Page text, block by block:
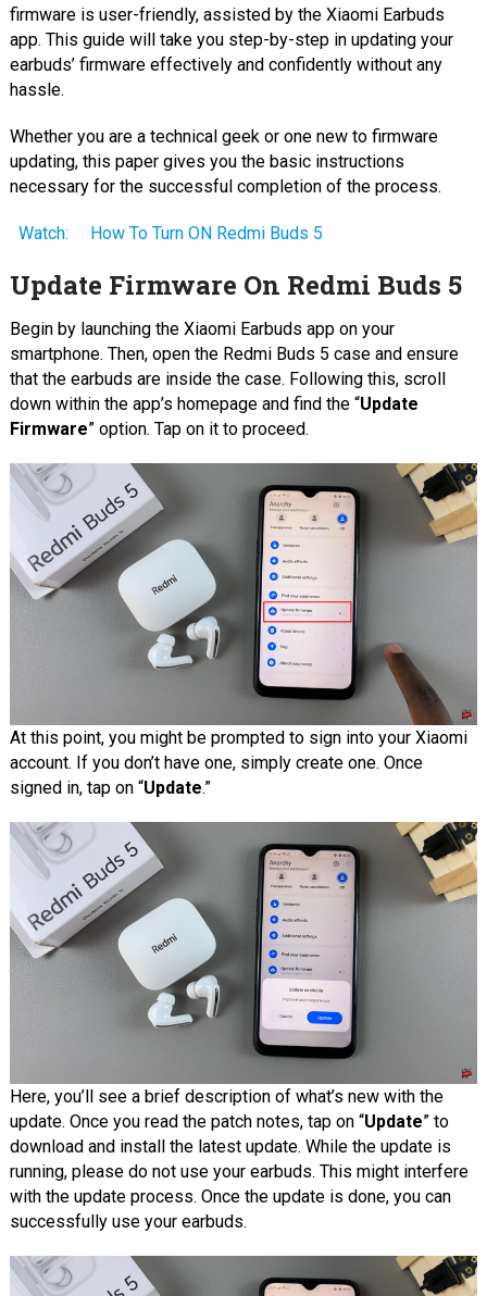
firmware is user-friendly, assisted by the Xiaomi Earbuds
app. This guide will take you step-by-step in updating your
earbuds’ firmware effectively and confidently without any
hassle.
Whether you are a technical geek or one new to firmware
updating, this paper gives you the basic instructions
necessary for the successful completion of the process.
Watch: How To Turn ON Redmi Buds 5
Update Firmware On Redmi Buds 5
Begin by launching the Xiaomi Earbuds app on your
smartphone. Then, open the Redmi Buds 5 case and ensure
that the earbuds are inside the case. Following this, scroll
down within the app’s homepage and find the “Update
Firmware” option. Tap on it to proceed.
At this point, you might be prompted to sign into your Xiaomi
account. If you don’t have one, simply create one. Once
signed in, tap on “Update.”
Here, you’ll see a brief description of what’s new with the
update. Once you read the patch notes, tap on “Update” to
download and install the latest update. While the update is
running, please do not use your earbuds. This might interfere
with the update process. Once the update is done, you can
successfully use your earbuds.